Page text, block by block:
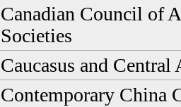
Canadian Council of
Societies
Caucasus and Central
Contemporary China